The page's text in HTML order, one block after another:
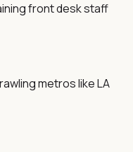
front desk staff
metros like LA